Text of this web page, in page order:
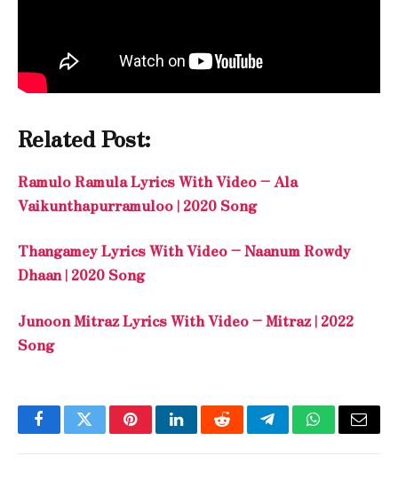
Related Post:
Ramulo Ramula Lyrics With Video – Ala
Vaikunthapurramuloo | 2020 Song
Thangamey Lyrics With Video – Naanum Rowdy
Dhaan | 2020 Song
Junoon Mitraz Lyrics With Video – Mitraz | 2022
Song
FacebookTwitterPinterestLinkedInRedditTelegramWhatsApp
Email